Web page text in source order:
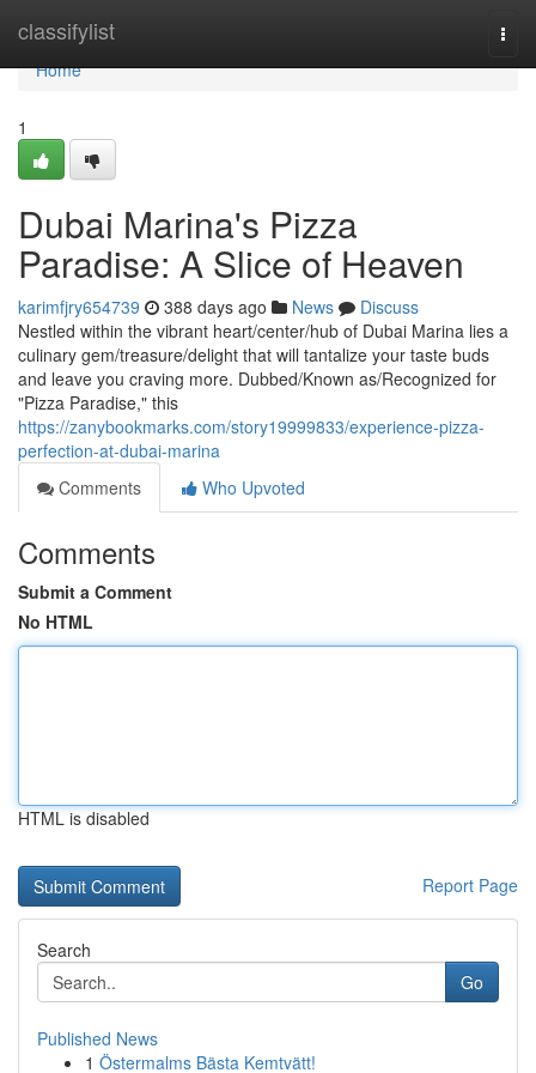
classifylist
Home
Home
1
Dubai Marina's Pizza
Paradise: A Slice of Heaven
karimfjry654739 388 days ago News
Discuss
Nestled within the vibrant heart/center/hub of Dubai Marina lies a
culinary gem/treasure/delight that will tantalize your taste buds
and leave you craving more. Dubbed/Known as/Recognized for
"Pizza Paradise," this
https://zanybookmarks.com/story19999833/experience-pizza-
perfection-at-dubai-marina
Comments
Who Upvoted
Comments
Submit a Comment
No HTML
HTML is disabled
Report Page
Search
Go
Published News
1 Östermalms Bästa Kemtvätt!